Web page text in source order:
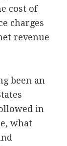
cost of
charges
revenue
been an
in
what